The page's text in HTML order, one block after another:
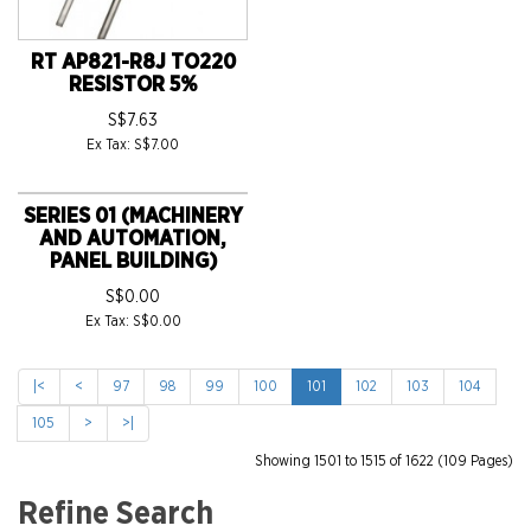
RT AP821-R8J TO220
RESISTOR 5%
S$7.63
Ex Tax: S$7.00
SERIES 01 (MACHINERY
AND AUTOMATION,
PANEL BUILDING)
S$0.00
Ex Tax: S$0.00
|< < 97 98 99 100 101 102 103 104
105 > >|
Showing 1501 to 1515 of 1622 (109 Pages)
Refine Search